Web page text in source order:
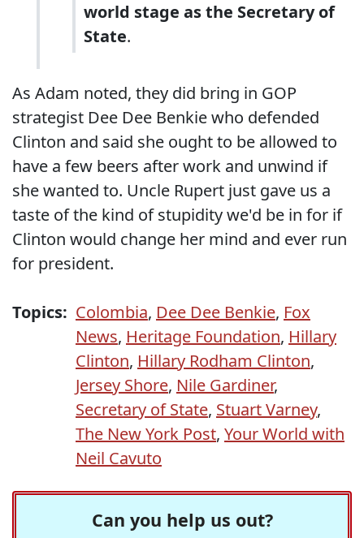
world stage as the Secretary of
State.
As Adam noted, they did bring in GOP
strategist Dee Dee Benkie who defended
Clinton and said she ought to be allowed to
have a few beers after work and unwind if
she wanted to. Uncle Rupert just gave us a
taste of the kind of stupidity we'd be in for if
Clinton would change her mind and ever run
for president.
Topics: Colombia, Dee Dee Benkie, Fox
News, Heritage Foundation, Hillary
Clinton, Hillary Rodham Clinton,
Jersey Shore, Nile Gardiner,
Secretary of State, Stuart Varney,
The New York Post, Your World with
Neil Cavuto
Can you help us out?